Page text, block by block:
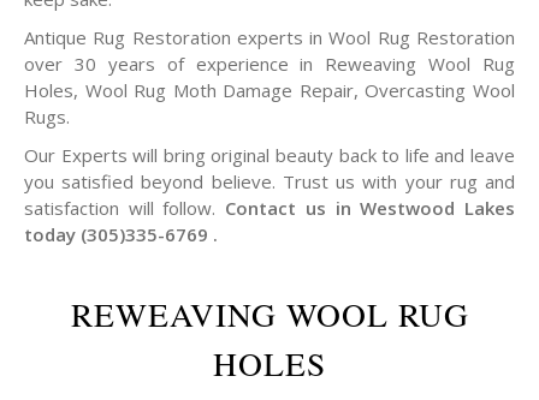
Antique Rug Restoration experts in Wool Rug Restoration
over 30 years of experience in Reweaving Wool Rug
Holes, Wool Rug Moth Damage Repair, Overcasting Wool
Rugs.
Our Experts will bring original beauty back to life and leave
you satisfied beyond believe. Trust us with your rug and
satisfaction will follow. Contact us in Westwood Lakes
today (305)335-6769 .
REWEAVING WOOL RUG
HOLES